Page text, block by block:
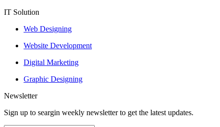
IT Solution
Web Designing
Website Development
Digital Marketing
Graphic Designing
Newsletter
Sign up to seargin weekly newsletter to get the latest updates.